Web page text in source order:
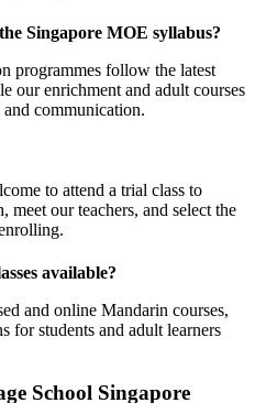
Singapore MOE syllabus?
programmes follow the latest
our enrichment and adult courses
communication.
to attend a trial class to
meet our teachers, and select the
available?
and online Mandarin courses,
for students and adult learners
School Singapore